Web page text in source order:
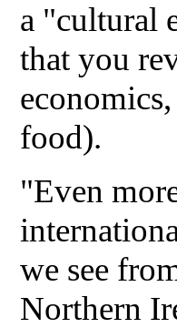
a "cultural
that you
food).
"Even
we see
Northern